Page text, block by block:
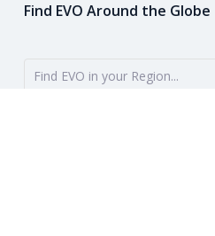
Find EVO Around the Globe
Find EVO in your Region...